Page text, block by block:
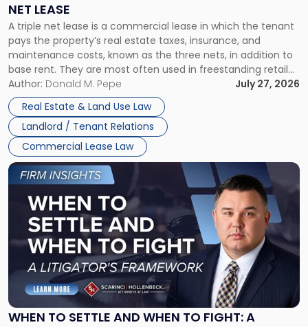
NET LEASE
A triple net lease is a commercial lease in which the tenant
pays the property’s real estate taxes, insurance, and
maintenance costs, known as the three nets, in addition to
base rent. They are most often used in freestanding retail
and office buildings and in large single-tenant industrial
properties, with terms that typically run 10 […]
Author: Donald M. Pepe
July 27, 2026
Real Estate & Land Use Law
Landlord / Tenant Relations
Commercial Lease Law
Triple
Net
Lease"
WHEN TO SETTLE AND WHEN TO FIGHT: A
Link
to
post
-
"When
Settle
and
When